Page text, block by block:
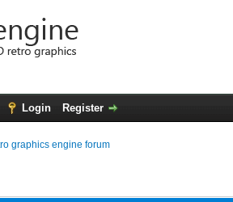
Login Register
graphics engine forum